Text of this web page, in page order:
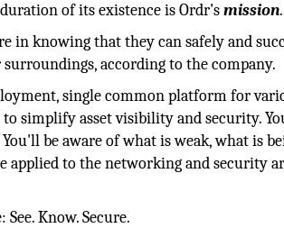
of its existence is Ordr'smission.
in knowing that they can safely and
according to the company.
single common platform for
simplify asset visibility and security.
be aware of what is weak, what is
applied to the networking and security
Know. Secure.